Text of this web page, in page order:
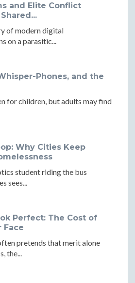
and Elite Conflict
of modern digital
on a parasitic...
Phones, and the
for children, but adults may find
Why Cities Keep
student riding the bus
sees...
Perfect: The Cost of
Face
pretends that merit alone
the...